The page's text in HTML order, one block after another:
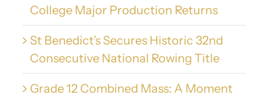
College Major Production Returns
St Benedict’s Secures Historic 32nd
Consecutive National Rowing Title
Grade 12 Combined Mass: A Moment